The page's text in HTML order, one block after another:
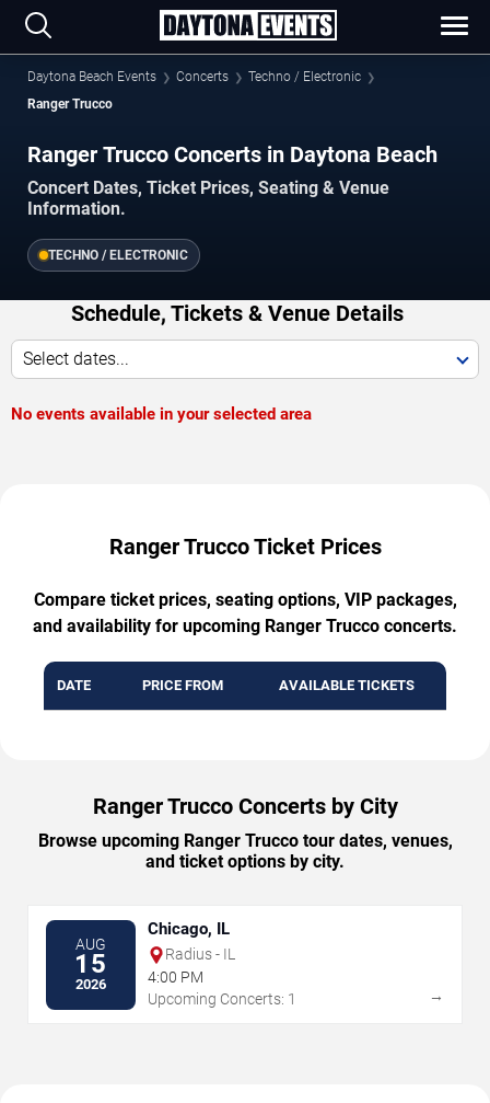
Daytona Beach Events Concerts
Techno / Electronic
Ranger Trucco
Ranger Trucco Concerts in Daytona Beach
Concert Dates, Ticket Prices, Seating & Venue
Information.
TECHNO / ELECTRONIC
Schedule, Tickets & Venue Details
Select dates...
No events available in your selected area
Ranger Trucco Ticket Prices
Compare ticket prices, seating options, VIP packages,
and availability for upcoming Ranger Trucco concerts.
DATE PRICE FROM AVAILABLE TICKETS
Ranger Trucco Concerts by City
Browse upcoming Ranger Trucco tour dates, venues,
and ticket options by city.
AUG
15
2026
Chicago, IL
Radius - IL
4:00 PM
Upcoming Concerts: 1
→